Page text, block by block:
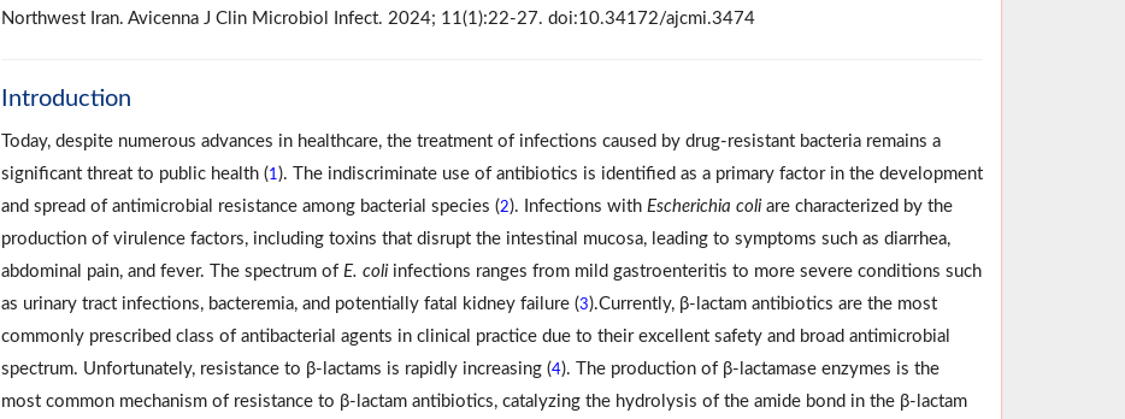
Northwest Iran. Avicenna J Clin Microbiol Infect. 2024; 11(1):22-27. doi:10.34172/ajcmi.3474
Introduction
Today, despite numerous advances in healthcare, the treatment of infections caused by drug-resistant bacteria remains a
significant threat to public health (1). The indiscriminate use of antibiotics is identified as a primary factor in the development
and spread of antimicrobial resistance among bacterial species (2). Infections with Escherichia coliare characterized by the
production of virulence factors, including toxins that disrupt the intestinal mucosa, leading to symptoms such as diarrhea,
abdominal pain, and fever. The spectrum of E. coliinfections ranges from mild gastroenteritis to more severe conditions such
as urinary tract infections, bacteremia, and potentially fatal kidney failure (3).Currently, β-lactam antibiotics are the most
commonly prescribed class of antibacterial agents in clinical practice due to their excellent safety and broad antimicrobial
spectrum. Unfortunately, resistance to β-lactams is rapidly increasing (4). The production of β-lactamase enzymes is the
most common mechanism of resistance to β-lactam antibiotics, catalyzing the hydrolysis of the amide bond in the β-lactam